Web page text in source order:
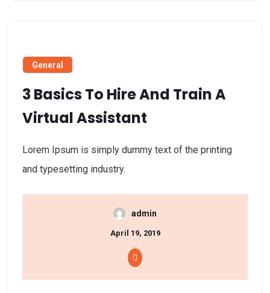
General
3 Basics To Hire And Train A
Virtual Assistant
Lorem Ipsum is simply dummy text of the printing
and typesetting industry.
admin
April 19, 2019